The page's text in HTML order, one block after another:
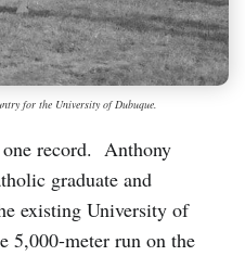
for the University of Dubuque.
one record. Anthony
graduate and
existing University of
5,000-meter run on the